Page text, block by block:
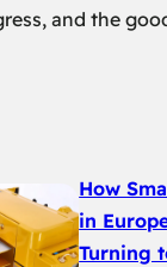
and the
How
in
Turning